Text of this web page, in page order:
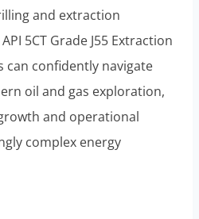
and extraction
5CT Grade J55 Extraction
can confidently navigate
oil and gas exploration,
and operational
complex energy